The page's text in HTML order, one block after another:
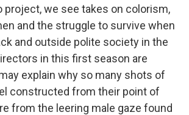
project, we see takes on colorism,
and the struggle to survive when
and outside polite society in the
in this first season are
explain why so many shots of
constructed from their point of
from the leering male gaze found